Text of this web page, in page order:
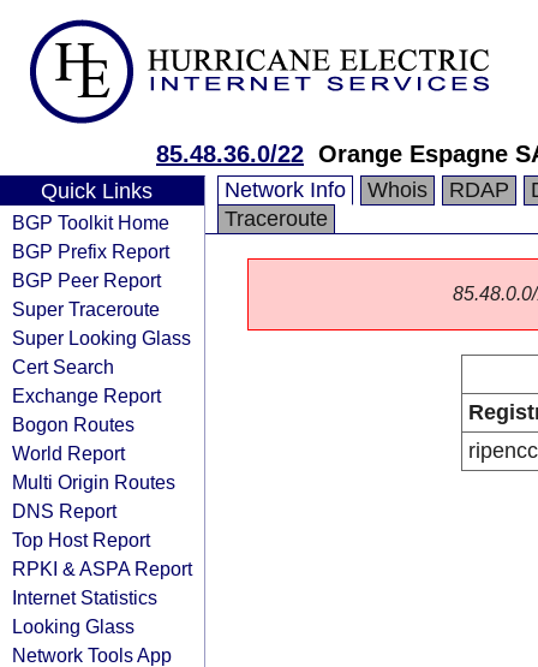
85.48.36.0/22 Orange Espagne
Quick Links
BGP Toolkit Home
BGP Prefix Report
BGP Peer Report
Super Traceroute
Super Looking Glass
Cert Search
Exchange Report
Bogon Routes
World Report
Multi Origin Routes
DNS Report
Top Host Report
RPKI & ASPA Report
Internet Statistics
Looking Glass
Network Tools App
Network Info Whois RDAP
Traceroute
ripencc